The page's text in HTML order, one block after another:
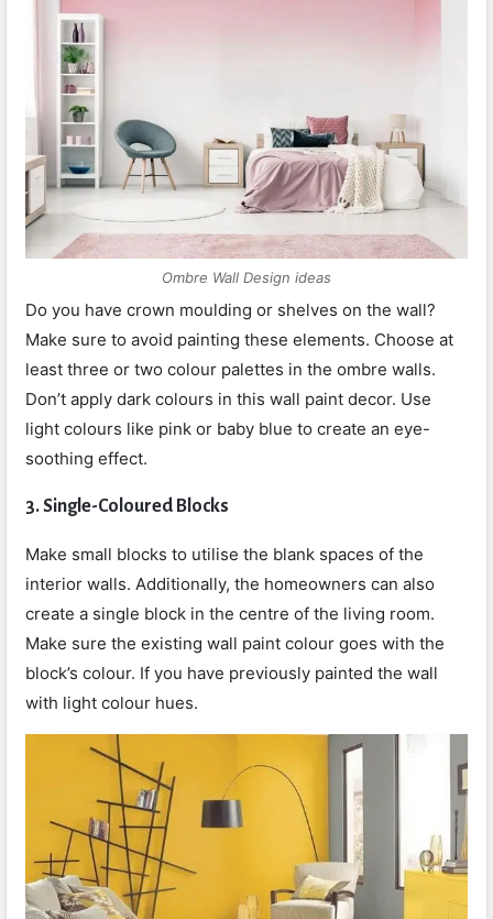
Ombre Wall Design ideas
Do you have crown moulding or shelves on the wall?
Make sure to avoid painting these elements. Choose at
least three or two colour palettes in the ombre walls.
Don’t apply dark colours in this wall paint decor. Use
light colours like pink or baby blue to create an eye-
soothing effect.
3.Single-Coloured Blocks
Make small blocks to utilise the blank spaces of the
interior walls. Additionally, the homeowners can also
create a single block in the centre of the living room.
Make sure the existing wall paint colour goes with the
block’s colour. If you have previously painted the wall
with light colour hues.